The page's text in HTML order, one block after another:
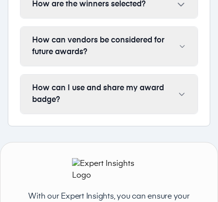
How are the winners selected?
How can vendors be considered for
future awards?
How can I use and share my award
badge?
With our Expert Insights, you can ensure your